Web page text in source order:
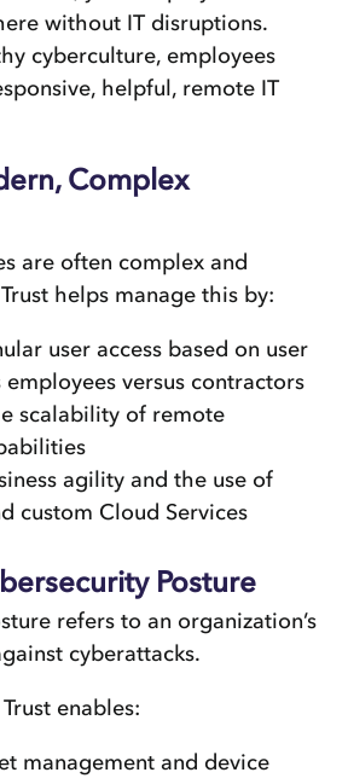
without IT disruptions.
cyberculture, employees
helpful, remote IT
Complex
are often complex and
helps manage this by:
user access based on user
employees versus contractors
scalability of remote
agility and the use of
custom Cloud Services
Posture
refers to an organization’s
cyberattacks.
enables:
management and device